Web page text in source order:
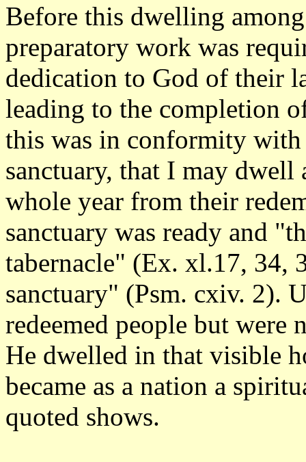
Before this dwelling
preparatory work was
dedication to God of their
leading to the completion
this was in conformity
sanctuary, that I may
whole year from their
sanctuary was ready and
tabernacle" (Ex. xl.17, 34,
sanctuary" (Psm. cxiv. 2).
redeemed people but were
He dwelled in that visible
became as a nation a
quoted shows.